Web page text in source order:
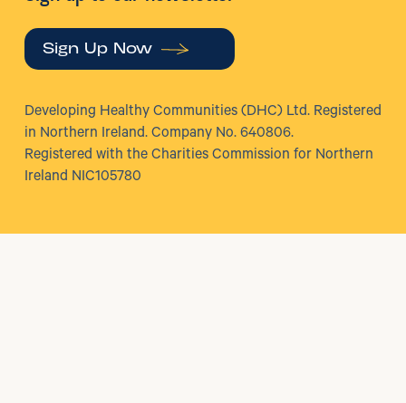
Sign Up Now
Developing Healthy Communities (DHC) Ltd. Registered
in Northern Ireland. Company No. 640806.
Registered with the Charities Commission for Northern
Ireland NIC105780